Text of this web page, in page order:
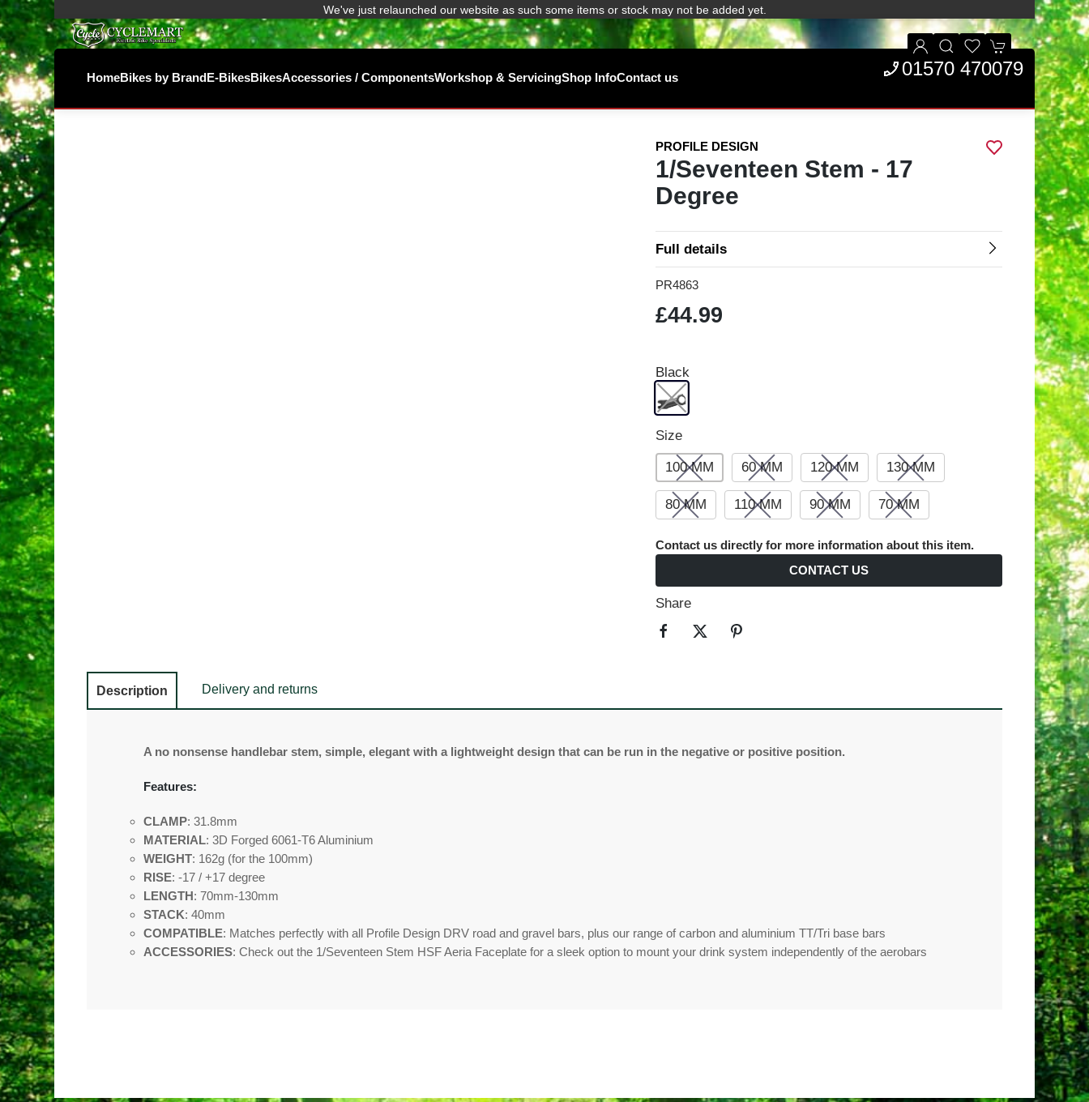
We've just relaunched our website as such some items or stock may not be added yet.
HomeBikes by BrandE-BikesBikesAccessories / ComponentsWorkshop & ServicingShop InfoContact us 01570 470079
PROFILE DESIGN
1/Seventeen Stem - 17
Degree
Full details
PR4863
£44.99
Black
Size
100 MM 60 MM 120 MM 130 MM
80 MM 110 MM 90 MM 70 MM
Contact us directly for more information about this item.
CONTACT US
Share
Description Delivery and returns
A no nonsense handlebar stem, simple, elegant with a lightweight design that can be run in the negative or positive position.
Features:
CLAMP: 31.8mm
MATERIAL: 3D Forged 6061-T6 Aluminium
WEIGHT: 162g (for the 100mm)
RISE: -17 / +17 degree
LENGTH: 70mm-130mm
STACK: 40mm
COMPATIBLE: Matches perfectly with all Profile Design DRV road and gravel bars, plus our range of carbon and aluminium TT/Tri base bars
ACCESSORIES: Check out the 1/Seventeen Stem HSF Aeria Faceplate for a sleek option to mount your drink system independently of the aerobars